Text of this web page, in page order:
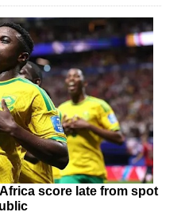
score late from spot